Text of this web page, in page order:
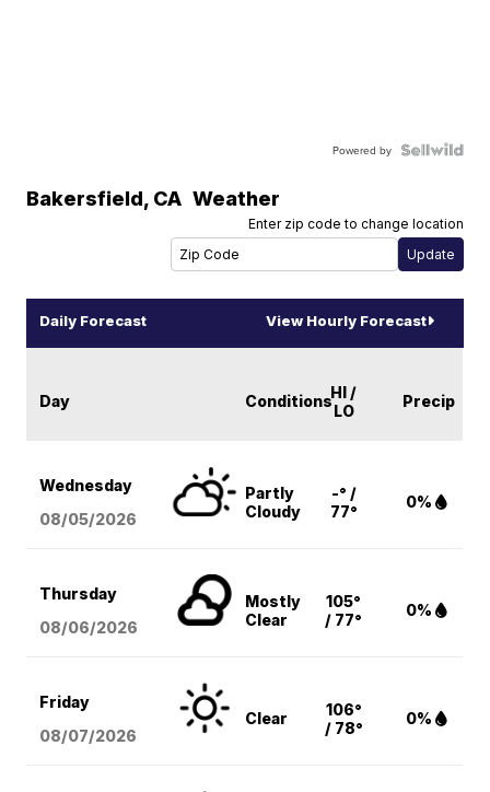
Powered by
Bakersfield, CA Weather
Enter zip code to change location
Daily Forecast View Hourly Forecast
Day ConditionsHI /
LO
Precip
Wednesday
08/05/2026
Partly
Cloudy
-° /
77°
0%
Thursday
08/06/2026
Mostly
Clear
105°
/ 77°
0%
Friday
08/07/2026
Clear
106°
/ 78°
0%